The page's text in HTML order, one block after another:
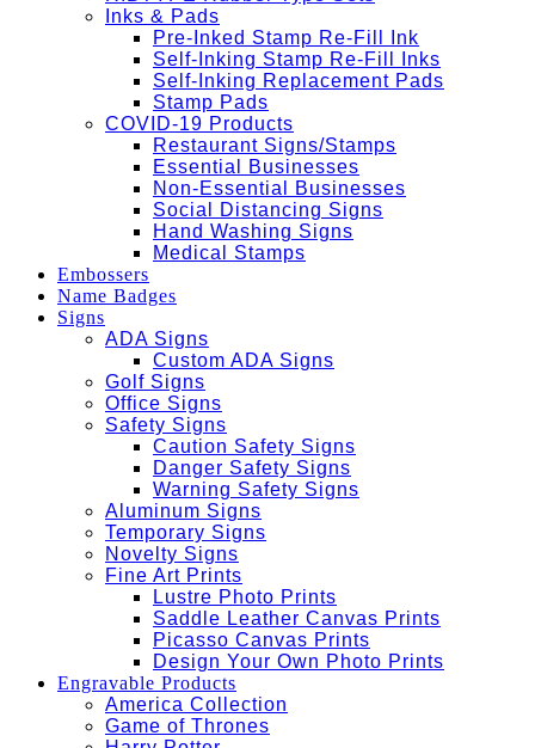
Inks & Pads
Pre-Inked Stamp Re-Fill Ink
Self-Inking Stamp Re-Fill Inks
Self-Inking Replacement Pads
Stamp Pads
COVID-19 Products
Restaurant Signs/Stamps
Essential Businesses
Non-Essential Businesses
Social Distancing Signs
Hand Washing Signs
Medical Stamps
Embossers
Name Badges
Signs
ADA Signs
Custom ADA Signs
Golf Signs
Office Signs
Safety Signs
Caution Safety Signs
Danger Safety Signs
Warning Safety Signs
Aluminum Signs
Temporary Signs
Novelty Signs
Fine Art Prints
Lustre Photo Prints
Saddle Leather Canvas Prints
Picasso Canvas Prints
Design Your Own Photo Prints
Engravable Products
America Collection
Game of Thrones